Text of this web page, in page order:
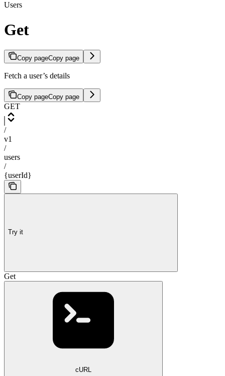
Users
Get
Copy pageCopy page
Fetch a user’s details
Copy pageCopy page
GET
/
v1
/
users
/
{userId}
Try it
Get
cURL